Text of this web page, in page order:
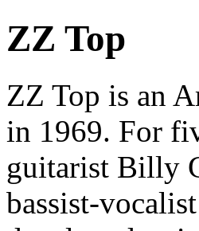
ZZ Top
ZZ Top is an
in 1969. For
guitarist Billy
bassist-